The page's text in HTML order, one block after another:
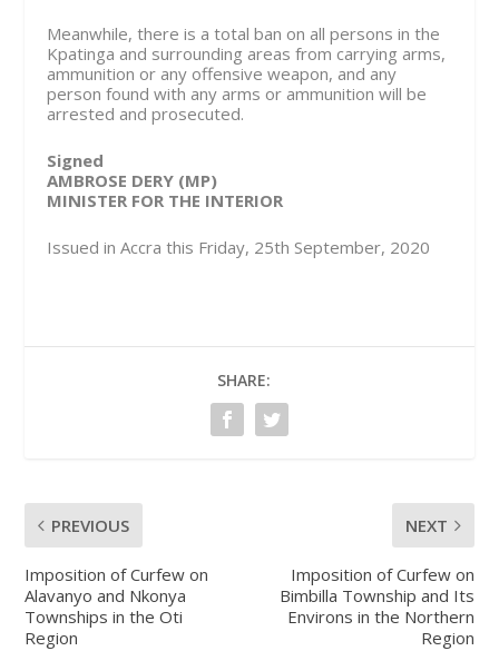
Meanwhile, there is a total ban on all persons in the
Kpatinga and surrounding areas from carrying arms,
ammunition or any offensive weapon, and any
person found with any arms or ammunition will be
arrested and prosecuted.
Signed
AMBROSE DERY (MP)
MINISTER FOR THE INTERIOR
Issued in Accra this Friday, 25th September, 2020
SHARE:
PREVIOUS
Imposition of Curfew on
Alavanyo and Nkonya
Townships in the Oti
Region
NEXT
Imposition of Curfew on
Bimbilla Township and Its
Environs in the Northern
Region